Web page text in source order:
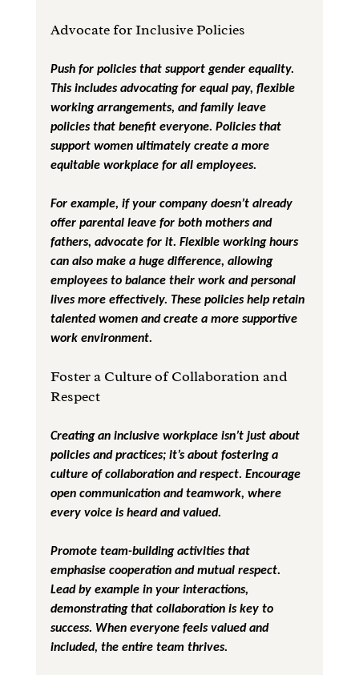
Advocate for Inclusive Policies
Push for policies that support gender equality.
This includes advocating for equal pay, flexible
working arrangements, and family leave
policies that benefit everyone. Policies that
support women ultimately create a more
equitable workplace for all employees.
For example, if your company doesn’t already
offer parental leave for both mothers and
fathers, advocate for it. Flexible working hours
can also make a huge difference, allowing
employees to balance their work and personal
lives more effectively. These policies help retain
talented women and create a more supportive
work environment.
Foster a Culture of Collaboration and
Respect
Creating an inclusive workplace isn’t just about
policies and practices; it’s about fostering a
culture of collaboration and respect. Encourage
open communication and teamwork, where
every voice is heard and valued.
Promote team-building activities that
emphasise cooperation and mutual respect.
Lead by example in your interactions,
demonstrating that collaboration is key to
success. When everyone feels valued and
included, the entire team thrives.